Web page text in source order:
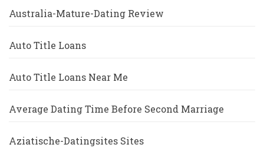
Australia-Mature-Dating Review
Auto Title Loans
Auto Title Loans Near Me
Average Dating Time Before Second Marriage
Aziatische-Datingsites Sites